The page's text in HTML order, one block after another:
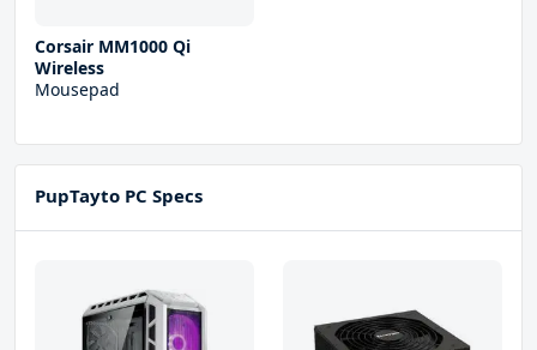
Corsair MM1000 Qi
Wireless
Mousepad
PupTayto PC Specs